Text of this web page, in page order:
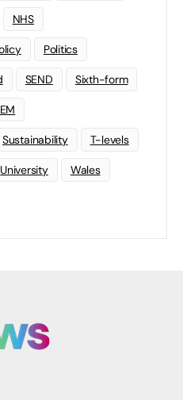
NHS
Politics
SEND Sixth-form
Sustainability T-levels
University Wales